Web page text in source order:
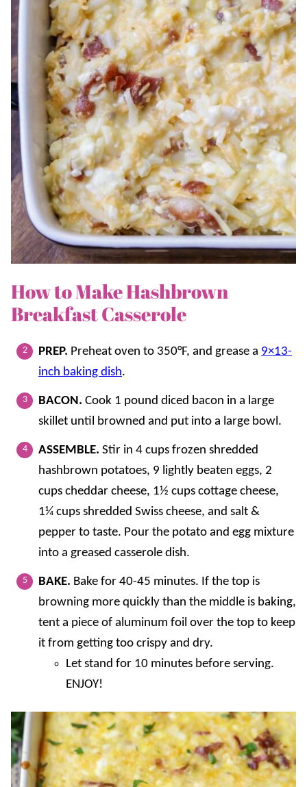
How to Make Hashbrown
Breakfast Casserole
PREP. Preheat oven to 350°F, and grease a 9×13-
inch baking dish.
BACON. Cook 1 pound diced bacon in a large
skillet until browned and put into a large bowl.
ASSEMBLE. Stir in 4 cups frozen shredded
hashbrown potatoes, 9 lightly beaten eggs, 2
cups cheddar cheese, 1½ cups cottage cheese,
1¼ cups shredded Swiss cheese, and salt &
pepper to taste. Pour the potato and egg mixture
into a greased casserole dish.
BAKE. Bake for 40-45 minutes. If the top is
browning more quickly than the middle is baking,
tent a piece of aluminum foil over the top to keep
it from getting too crispy and dry.
Let stand for 10 minutes before serving.
ENJOY!